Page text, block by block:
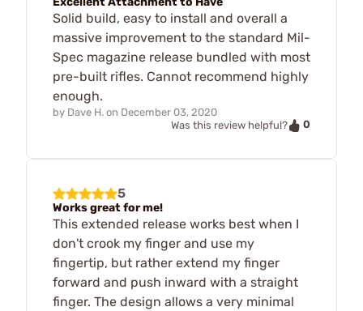
Solid build, easy to install and overall a
massive improvement to the standard Mil-
Spec magazine release bundled with most
pre-built rifles. Cannot recommend highly
enough.
by Dave H. on December 03, 2020
Was this review helpful?
0
5
Works great for me!
This extended release works best when I
don't crook my finger and use my
fingertip, but rather extend my finger
forward and push inward with a straight
finger. The design allows a very minimal